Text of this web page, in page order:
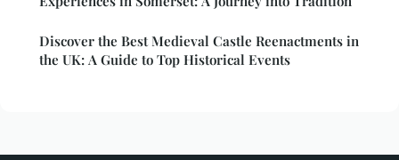
Discover the Best Medieval Castle Reenactments in
the UK: A Guide to Top Historical Events